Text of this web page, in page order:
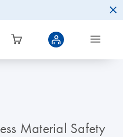
Material Safety